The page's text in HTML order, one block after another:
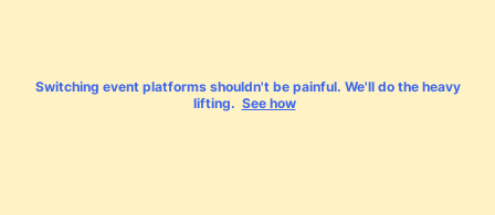
Switching event platforms shouldn't be painful. We'll do the heavy
lifting. See how